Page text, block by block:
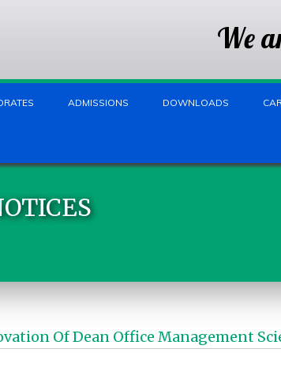
We
ADMISSIONS DOWNLOADS
Of Dean Office Management